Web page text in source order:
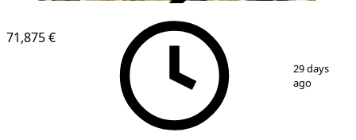
7
71,875 €
29 days
ago